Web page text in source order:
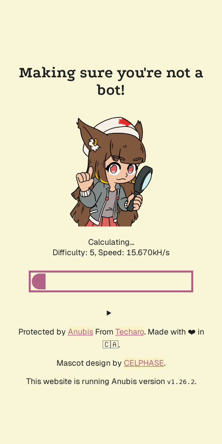
Making sure you're not a
bot!
Calculating...
Difficulty: 5, Speed: 15.670kH/s
Protected by AnubisFrom Techaro. Made with ❤️ in
🇨🇦.
Mascot design by CELPHASE.
This website is running Anubis version v1.26.2.